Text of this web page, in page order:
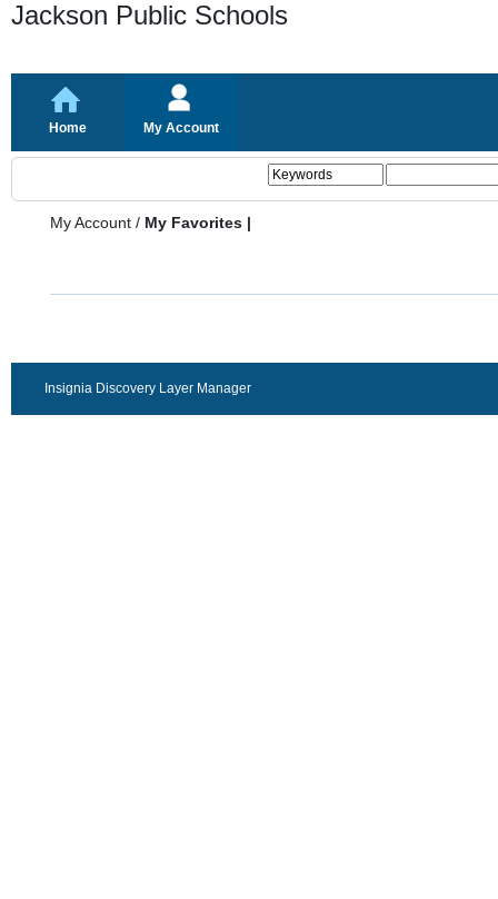
Jackson Public Schools
Home My Account
My Account / My Favorites |
Insignia Discovery Layer Manager